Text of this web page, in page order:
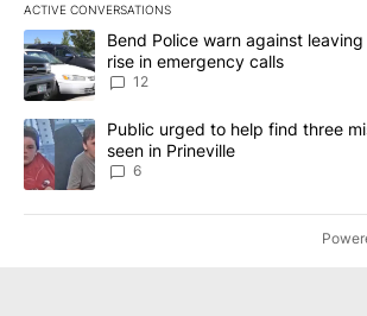
ACTIVE CONVERSATIONS
The following is a list of the most
A trending article titled "Bend Police warn
Bend Police warn against
rise in emergency calls
12
A trending article titled "Public urged to
Public urged to help find three
seen in Prineville
6